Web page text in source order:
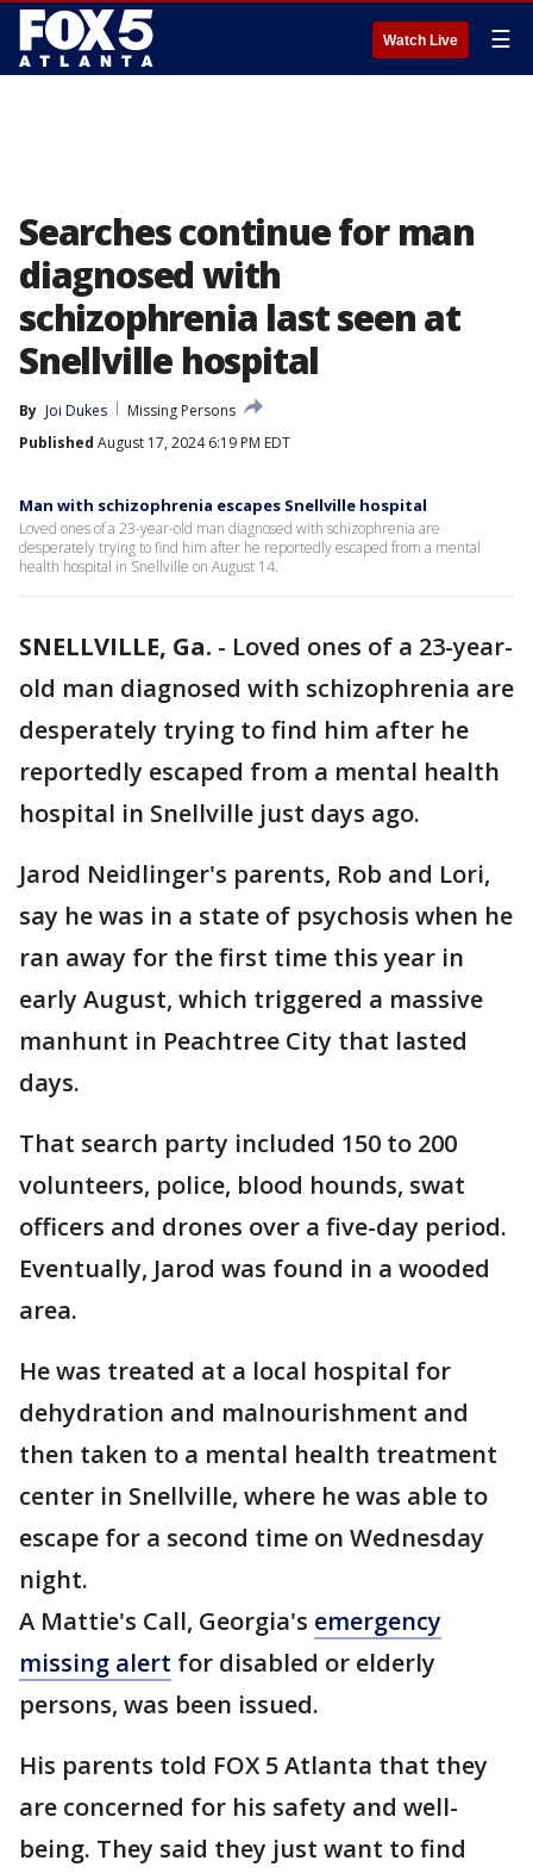
Watch Live ☰
Searches continue for man
diagnosed with
schizophrenia last seen at
Snellville hospital
By Joi Dukes
Missing Persons
Published August 17, 2024 6:19 PM EDT
Man with schizophrenia escapes Snellville hospital
Loved ones of a 23-year-old man diagnosed with schizophrenia are
desperately trying to find him after he reportedly escaped from a mental
health hospital in Snellville on August 14.
SNELLVILLE, Ga. - Loved ones of a 23-year-
old man diagnosed with schizophrenia are
desperately trying to find him after he
reportedly escaped from a mental health
hospital in Snellville just days ago.
Jarod Neidlinger's parents, Rob and Lori,
say he was in a state of psychosis when he
ran away for the first time this year in
early August, which triggered a massive
manhunt in Peachtree City that lasted
days.
That search party included 150 to 200
volunteers, police, blood hounds, swat
officers and drones over a five-day period.
Eventually, Jarod was found in a wooded
area.
He was treated at a local hospital for
dehydration and malnourishment and
then taken to a mental health treatment
center in Snellville, where he was able to
escape for a second time on Wednesday
night.
A Mattie's Call, Georgia's emergency
missing alert for disabled or elderly
persons, was been issued.
His parents told FOX 5 Atlanta that they
are concerned for his safety and well-
being. They said they just want to find